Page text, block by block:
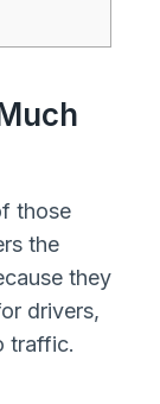
those
the
they
drivers,
traffic.